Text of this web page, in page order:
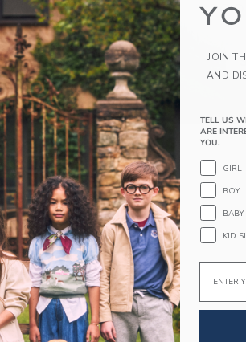
JOIN
AND
TELL US
ARE
YOU.
GIRL
BOY
KID
Email